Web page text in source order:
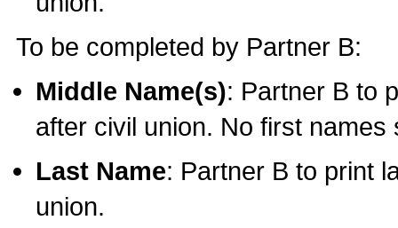
To be completed by Partner B:
Middle Name(s): Partner B to
after civil union. No first names
Last Name: Partner B to print
union.